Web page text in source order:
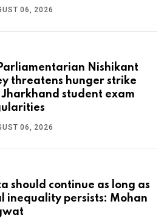
06, 2026
Nishikant
threatens hunger strike
student exam
06, 2026
should continue as long as
inequality persists: Mohan